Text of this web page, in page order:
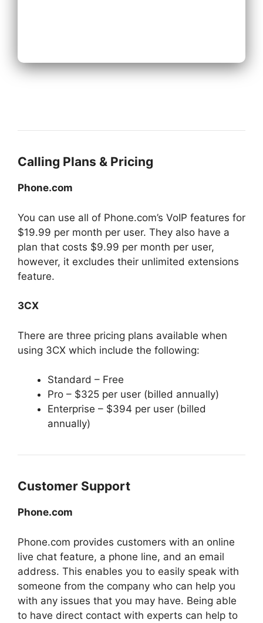
Calling Plans & Pricing
Phone.com
You can use all of Phone.com’s VoIP features for
$19.99 per month per user. They also have a
plan that costs $9.99 per month per user,
however, it excludes their unlimited extensions
feature.
3CX
There are three pricing plans available when
using 3CX which include the following:
Standard – Free
Pro – $325 per user (billed annually)
Enterprise – $394 per user (billed
annually)
Customer Support
Phone.com
Phone.com provides customers with an online
live chat feature, a phone line, and an email
address. This enables you to easily speak with
someone from the company who can help you
with any issues that you may have. Being able
to have direct contact with experts can help to